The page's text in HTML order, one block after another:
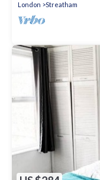
London
Streatham